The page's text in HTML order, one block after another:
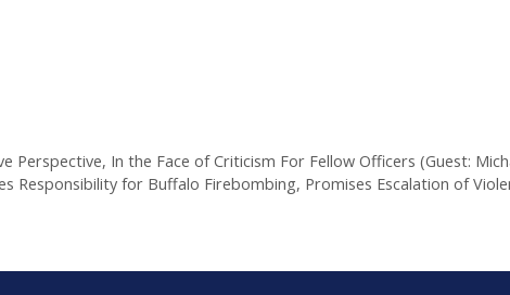
Perspective, In the Face of Criticism For Fellow Officers (Guest:
Responsibility for Buffalo Firebombing, Promises Escalation of